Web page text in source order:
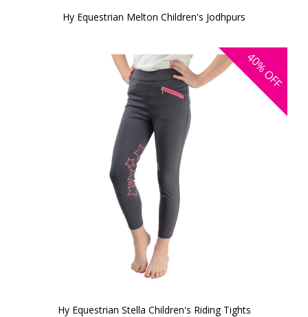
Hy Equestrian Melton Children's Jodhpurs
40%
OFF
Hy Equestrian Stella Children's Riding Tights